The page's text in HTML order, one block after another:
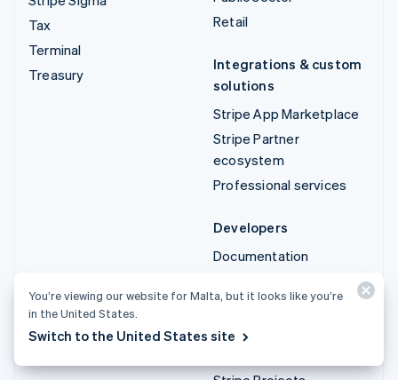
Tax
Terminal
Treasury
Retail
Integrations & custom
solutions
Stripe App Marketplace
Stripe Partner
ecosystem
Professional services
Developers
Documentation
API status
API changelog
You’re viewing our website for Malta, but it looks like you’re
in the United States.
Switch to the United States site